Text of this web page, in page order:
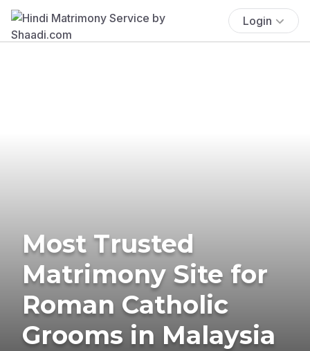
Login
Most Trusted
Matrimony Site for
Roman Catholic
Grooms in Malaysia